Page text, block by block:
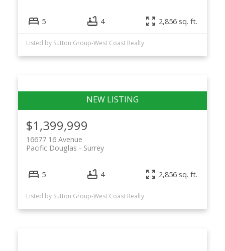
5 4 2,856 sq. ft.
Listed by Sutton Group-West Coast Realty
$1,399,999
16677 16 Avenue
Surrey
Pacific Douglas
5 4 2,856 sq. ft.
Listed by Sutton Group-West Coast Realty